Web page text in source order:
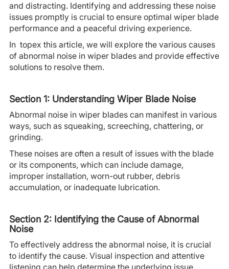
and distracting. Identifying and addressing these noise
issues promptly is crucial to ensure optimal wiper blade
performance and a peaceful driving experience.
In topex this article, we will explore the various causes
of abnormal noise in wiper blades and provide effective
solutions to resolve them.
Section 1: Understanding Wiper Blade Noise
Abnormal noise in wiper blades can manifest in various
ways, such as squeaking, screeching, chattering, or
grinding.
These noises are often a result of issues with the blade
or its components, which can include damage,
improper installation, worn-out rubber, debris
accumulation, or inadequate lubrication.
Section 2: Identifying the Cause of Abnormal
Noise
To effectively address the abnormal noise, it is crucial
to identify the cause. Visual inspection and attentive
listening can help determine the underlying issue.